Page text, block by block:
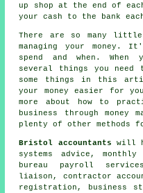
up shop at the end of
your cash to the bank
There are so many
managing your money.
spend and when.
several things you need
some things in this
your money easier for
more about how to
business through money
plenty of other methods
Bristol accountants will
systems advice,
bureau payroll
liaison, contractor
registration, business